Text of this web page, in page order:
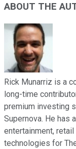
ABOUT THE
Rick Munarriz is a
long-time
premium investing
Supernova. He has
entertainment,
technologies for